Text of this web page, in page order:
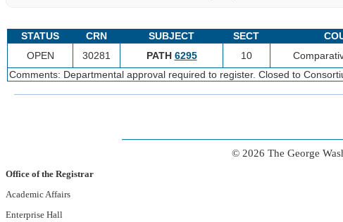
STATUS
CRN SUBJECT SECT
OPEN
30281 PATH 6295 10
Comments: Departmental approval required to register. Closed to
© 2026 The George
Office of the Registrar
Academic Affairs
Enterprise Hall